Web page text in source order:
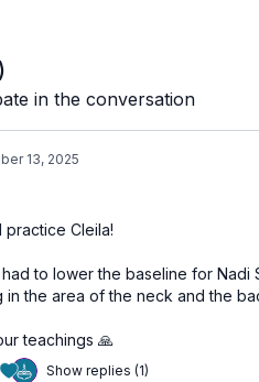
in the conversation
13, 2025
Cleila!
to lower the baseline for
in the area of the neck and the
teachings 🙏
Show replies (1)